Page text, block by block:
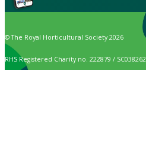
© The Royal Horticultural Society 2026
RHS Registered Charity no. 222879 / SC038262